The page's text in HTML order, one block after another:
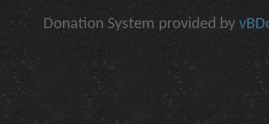
Donation System provided by